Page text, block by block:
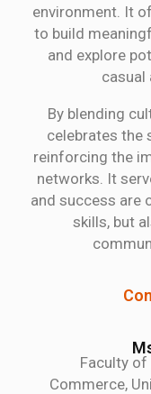
environment. It
to build
and explore
casual
By blending
celebrates the
reinforcing the
networks. It
and success are
skills, but
Faculty of
Commerce,